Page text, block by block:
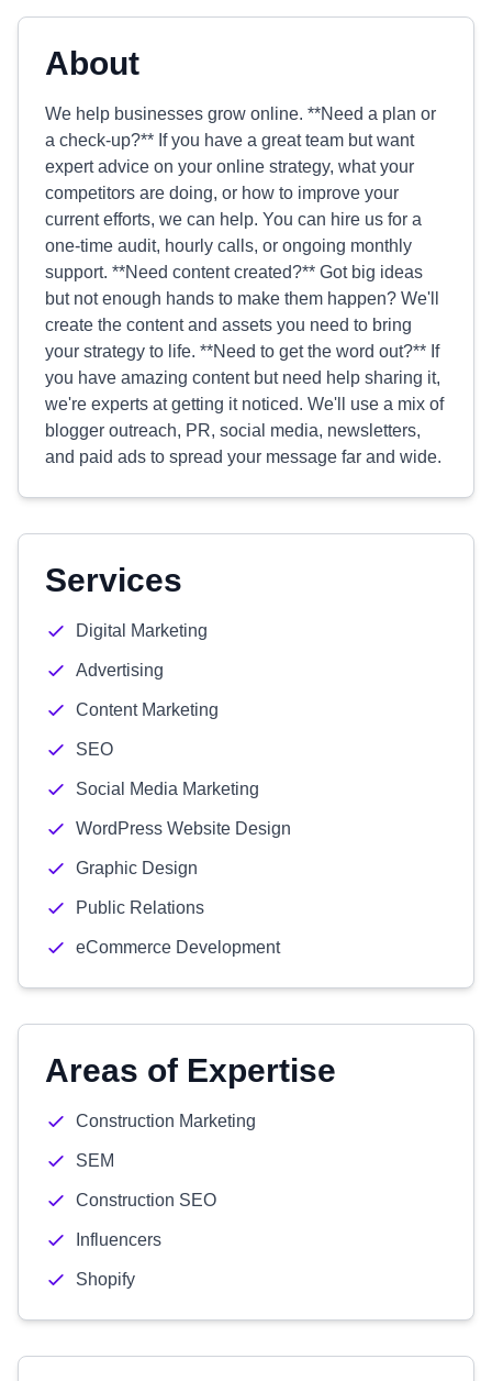
About
We help businesses grow online. **Need a plan or
a check-up?** If you have a great team but want
expert advice on your online strategy, what your
competitors are doing, or how to improve your
current efforts, we can help. You can hire us for a
one-time audit, hourly calls, or ongoing monthly
support. **Need content created?** Got big ideas
but not enough hands to make them happen? We'll
create the content and assets you need to bring
your strategy to life. **Need to get the word out?** If
you have amazing content but need help sharing it,
we're experts at getting it noticed. We'll use a mix of
blogger outreach, PR, social media, newsletters,
and paid ads to spread your message far and wide.
Services
Digital Marketing
Advertising
Content Marketing
SEO
Social Media Marketing
WordPress Website Design
Graphic Design
Public Relations
eCommerce Development
Areas of Expertise
Construction Marketing
SEM
Construction SEO
Influencers
Shopify